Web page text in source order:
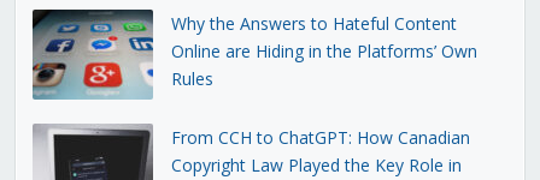
Why the Answers to Hateful Content
Online are Hiding in the Platforms’ Own
Rules
From CCH to ChatGPT: How Canadian
Copyright Law Played the Key Role in